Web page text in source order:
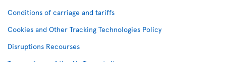
Conditions of carriage and tariffs
Cookies and Other Tracking Technologies Policy
Disruptions Recourses